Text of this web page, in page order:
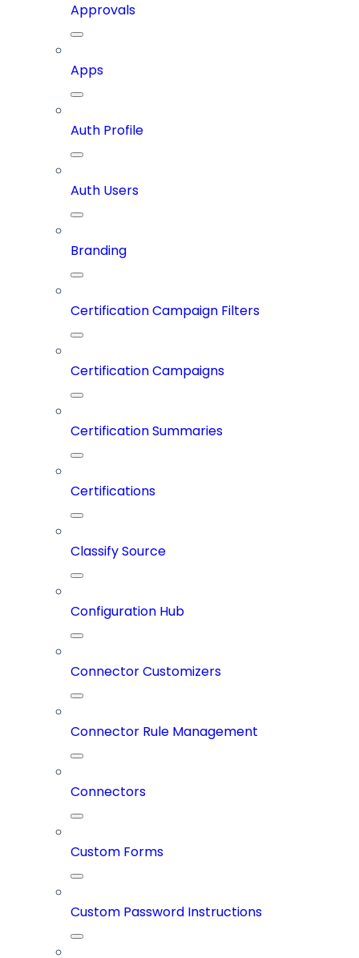
Approvals
Apps
Auth Profile
Auth Users
Branding
Certification Campaign Filters
Certification Campaigns
Certification Summaries
Certifications
Classify Source
Configuration Hub
Connector Customizers
Connector Rule Management
Connectors
Custom Forms
Custom Password Instructions